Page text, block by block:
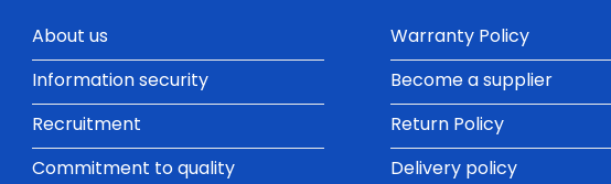
About us
Information security
Recruitment
Commitment to quality
Warranty Policy
Become a supplier
Return Policy
Delivery policy